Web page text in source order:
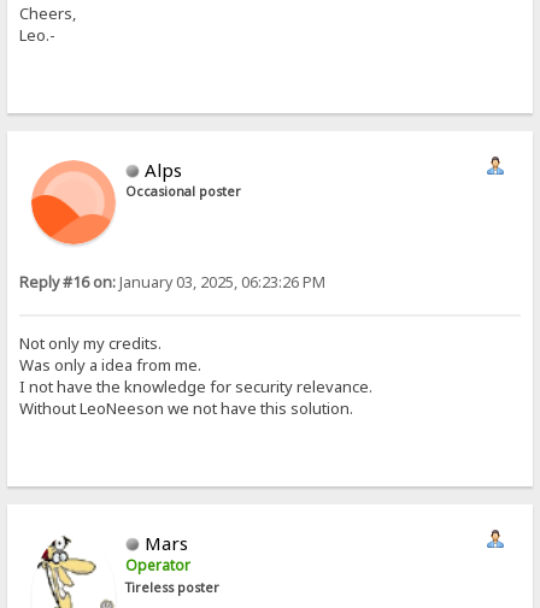
Cheers,
Leo.-
Alps
Occasional poster
Reply #16 on:January 03, 2025, 06:23:26 PM
Not only my credits.
Was only a idea from me.
I not have the knowledge for security relevance.
Without LeoNeeson we not have this solution.
Mars
Operator
Tireless poster